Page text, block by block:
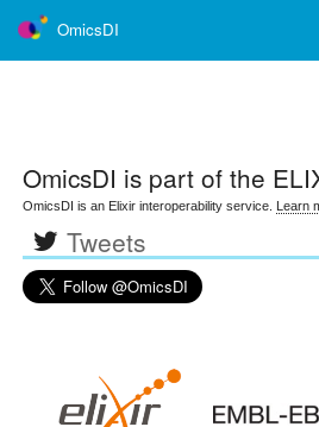
OmicsDI
OmicsDI is part of the
OmicsDI is an Elixir interoperability service. Learn
Tweets